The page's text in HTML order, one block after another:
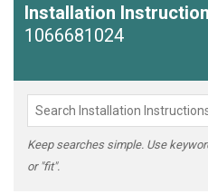
Installation
1066681024
Keep searches simple. Use
or "fit".